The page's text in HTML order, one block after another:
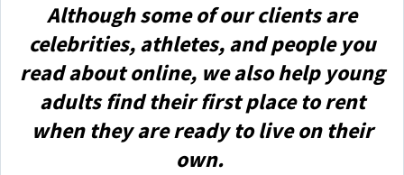
Although some of our clients are
celebrities, athletes, and people you
read about online, we also help young
adults find their first place to rent
when they are ready to live on their
own.